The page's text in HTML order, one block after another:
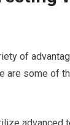
of
are some of